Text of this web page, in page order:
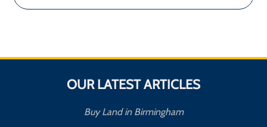
OUR LATEST ARTICLES
Buy Land in Birmingham